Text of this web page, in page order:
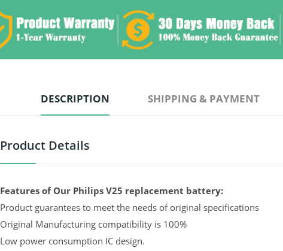
DESCRIPTION SHIPPING & PAYMENT
Product Details
Features of Our Philips V25 replacement battery:
Product guarantees to meet the needs of original specifications
Original Manufacturing compatibility is 100%
Low power consumption IC design.